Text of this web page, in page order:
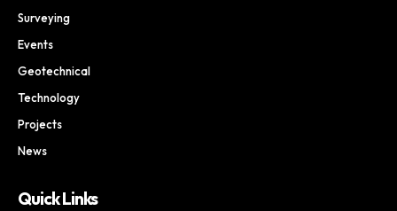
Surveying
Events
Geotechnical
Technology
Projects
News
Quick Links